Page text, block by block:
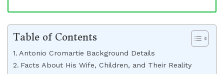
Table of Contents
Antonio Cromartie Background Details
Facts About His Wife, Children, and Their Reality